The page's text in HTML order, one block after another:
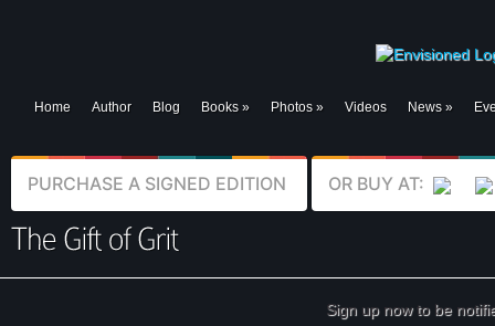
Home Author Blog Books » Photos » Videos News »
PURCHASE A SIGNED EDITION OR BUY AT:
Sign up now to be